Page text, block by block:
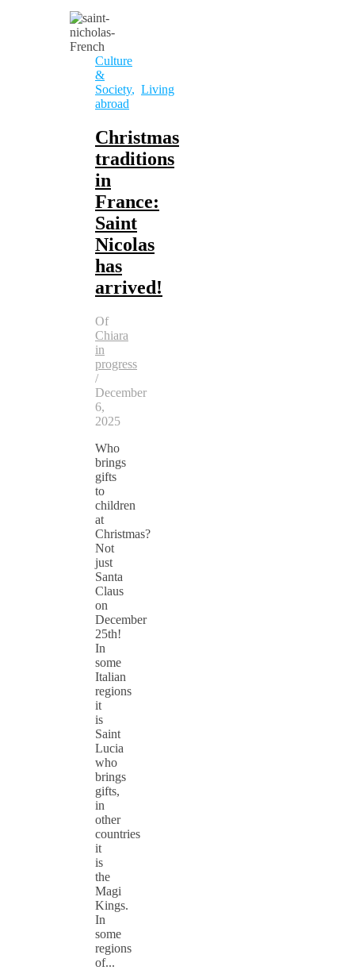
Culture
&
Society, Living
abroad
Christmas
traditions
in
France:
Saint
Nicolas
has
arrived!
Of
Chiara
in
progress
/
December
6,
2025
Who
brings
gifts
to
children
at
Christmas?
Not
just
Santa
Claus
on
December
25th!
In
some
Italian
regions
it
is
Saint
Lucia
who
brings
gifts,
in
other
countries
it
is
the
Magi
Kings.
In
some
regions
of...